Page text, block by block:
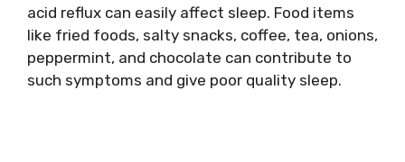
acid reflux can easily affect sleep. Food items
like fried foods, salty snacks, coffee, tea, onions,
peppermint, and chocolate can contribute to
such symptoms and give poor quality sleep.